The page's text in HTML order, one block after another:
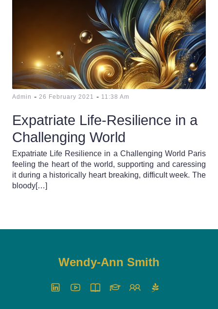
Admin - 26 February 2021 - 11:38 Am
Expatriate Life-Resilience in a
Challenging World
Expatriate Life Resilience in a Challenging World Paris
feeling the heart of the world, supporting and caressing
it during a historically heart breaking, difficult week. The
bloody[…]
Wendy-Ann Smith